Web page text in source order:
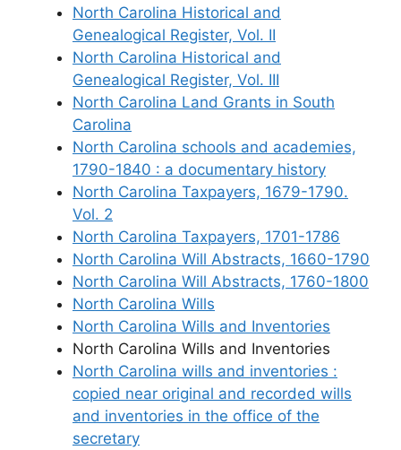
North Carolina Historical and
Genealogical Register, Vol. II
North Carolina Historical and
Genealogical Register, Vol. III
North Carolina Land Grants in South
Carolina
North Carolina schools and academies,
1790-1840 : a documentary history
North Carolina Taxpayers, 1679-1790.
Vol. 2
North Carolina Taxpayers, 1701-1786
North Carolina Will Abstracts, 1660-1790
North Carolina Will Abstracts, 1760-1800
North Carolina Wills
North Carolina Wills and Inventories
North Carolina Wills and Inventories
North Carolina wills and inventories :
copied near original and recorded wills
and inventories in the office of the
secretary